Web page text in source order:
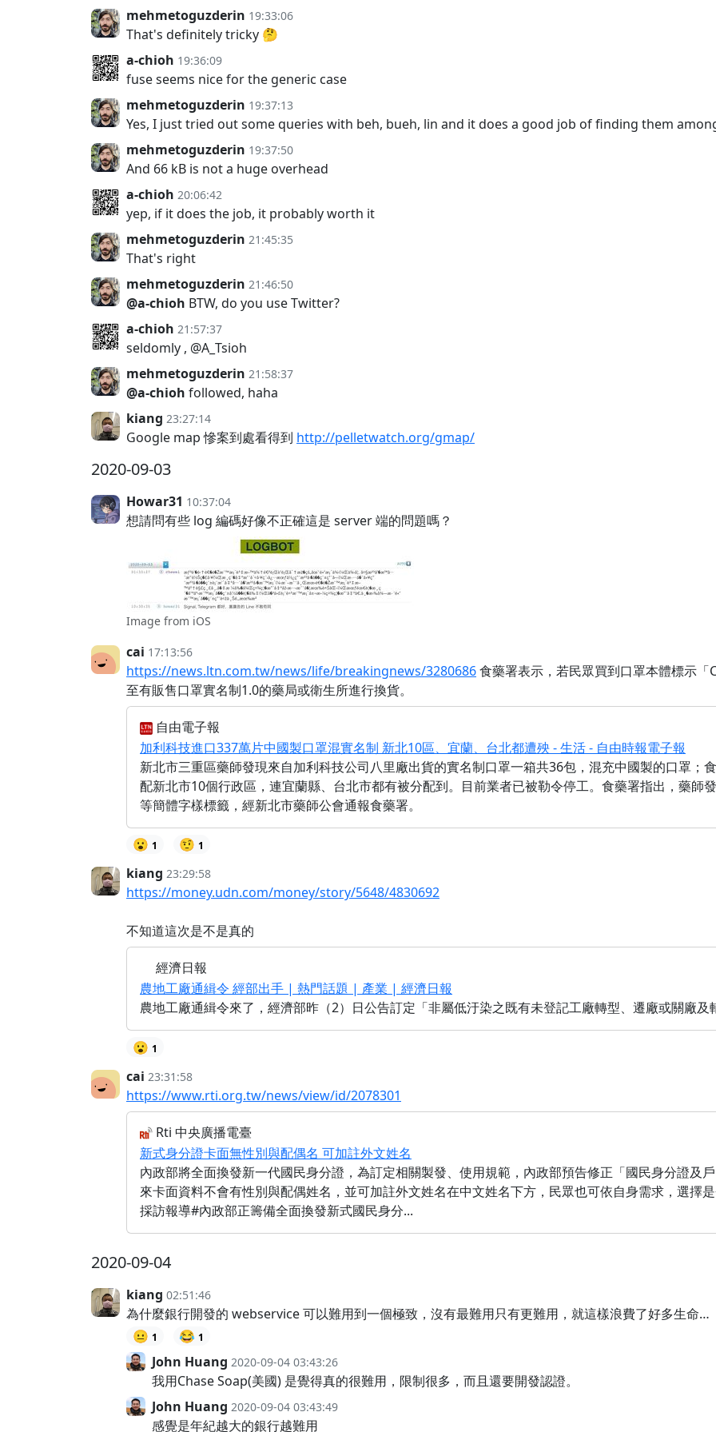
mehmetoguzderin 19:33:06
That's definitely tricky 🤔
a-chioh 19:36:09
fuse seems nice for the generic case
mehmetoguzderin 19:37:13
Yes, I just tried out some queries with beh, bueh, lin and it does a good job of finding them
mehmetoguzderin 19:37:50
And 66 kB is not a huge overhead
a-chioh 20:06:42
yep, if it does the job, it probably worth it
mehmetoguzderin 21:45:35
That's right
mehmetoguzderin 21:46:50
@a-chioh BTW, do you use Twitter?
a-chioh 21:57:37
seldomly , @A_Tsioh
mehmetoguzderin 21:58:37
@a-chioh followed, haha
kiang 23:27:14
Google map 慘案到處看得到 http://pelletwatch.org/gmap/
2020-09-03
Howar31 10:37:04
想請問有些 log 編碼好像不正確這是 server 端的問題嗎？
Image from iOS
cai 17:13:56
https://news.ltn.com.tw/news/life/breakingnews/3280686食藥署表示，若民眾買到口罩本體標示
至有販售口罩實名制1.0的藥局或衛生所進行換貨。
自由電子報
加利科技進口337萬片中國製口罩混實名制 新北10區、宜蘭、台北都遭殃 - 生活 - 自由時報電子報
新北市三重區藥師發現來自加利科技公司八里廠出貨的實名制口罩一箱共36包，混充中國製的口罩；
配新北市10個行政區，連宜蘭縣、台北市都有被分配到。目前業者已被勒令停工。食藥署指出，藥師
等簡體字樣標籤，經新北市藥師公會通報食藥署。
😮 1 🤨 1
kiang 23:29:58
https://money.udn.com/money/story/5648/4830692
不知道這次是不是真的
經濟日報
農地工廠通緝令 經部出手 | 熱門話題 | 產業 | 經濟日報
農地工廠通緝令來了，經濟部昨（2）日公告訂定「非屬低汙染之既有未登記工廠轉型、遷廠或關廠
😮 1
cai 23:31:58
https://www.rti.org.tw/news/view/id/2078301
Rti 中央廣播電臺
新式身分證卡面無性別與配偶名 可加註外文姓名
內政部將全面換發新一代國民身分證，為訂定相關製發、使用規範，內政部預告修正「國民身分證及
來卡面資料不會有性別與配偶姓名，並可加註外文姓名在中文姓名下方，民眾也可依自身需求，選擇
採訪報導#內政部正籌備全面換發新式國民身分...
2020-09-04
kiang 02:51:46
為什麼銀行開發的 webservice 可以難用到一個極致，沒有最難用只有更難用，就這樣浪費了好多生命…
😐 1 😂 1
John Huang 2020-09-04 03:43:26
我用Chase Soap(美國) 是覺得真的很難用，限制很多，而且還要開發認證。
John Huang 2020-09-04 03:43:49
感覺是年紀越大的銀行越難用